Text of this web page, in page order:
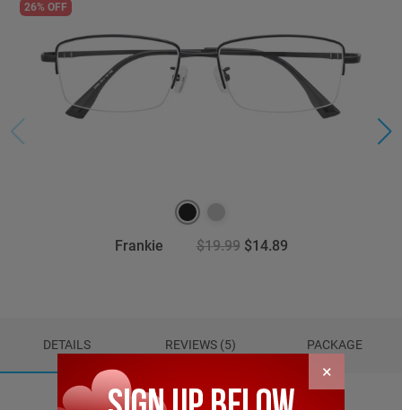
26% OFF
Frankie $19.99 $14.89
DETAILS REVIEWS (5) PACKAGE
×